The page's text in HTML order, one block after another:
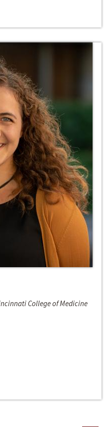
College of Medicine